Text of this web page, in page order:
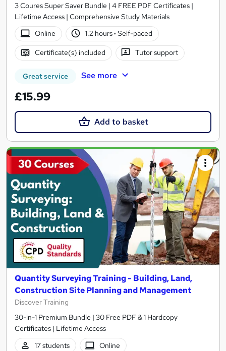
3 Coures Super Saver Bundle | 4 FREE PDF Certificates |
Lifetime Access | Comprehensive Study Materials
Online
1.2 hours· Self-paced
Certificate(s) included Tutor support
Great service See more
£15.99
Add to basket
Quantity Surveying Training - Building, Land,
Construction Site Planning and Management
Discover Training
30-in-1 Premium Bundle | 30 Free PDF & 1 Hardcopy
Certificates | Lifetime Access
17 students
Online